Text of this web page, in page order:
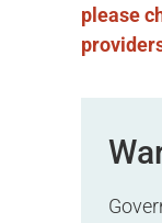
please